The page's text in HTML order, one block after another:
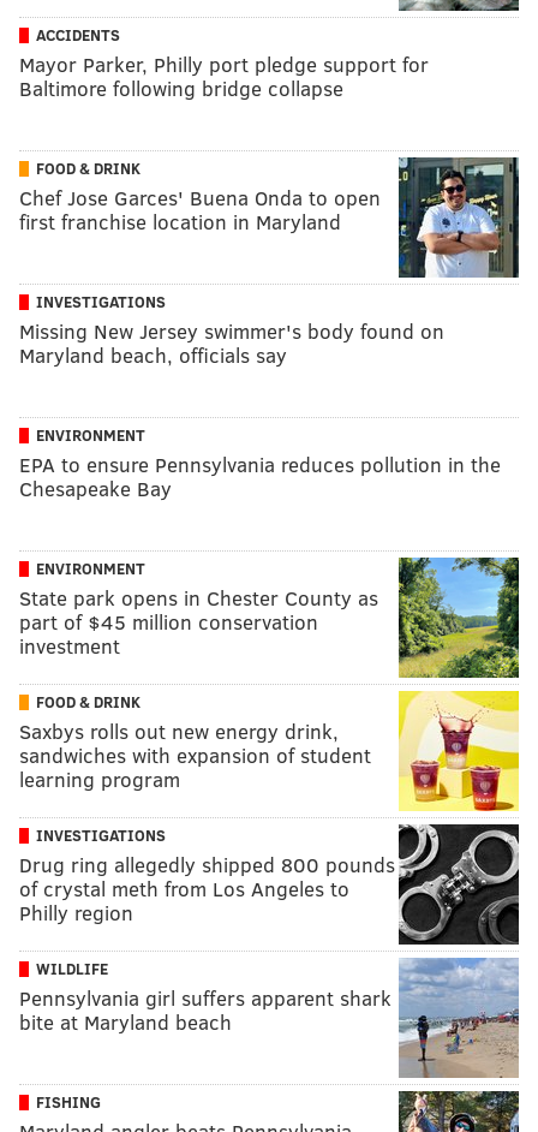
ACCIDENTS
Mayor Parker, Philly port pledge support for
Baltimore following bridge collapse
FOOD & DRINK
Chef Jose Garces' Buena Onda to open
first franchise location in Maryland
INVESTIGATIONS
Missing New Jersey swimmer's body found on
Maryland beach, officials say
ENVIRONMENT
EPA to ensure Pennsylvania reduces pollution in the
Chesapeake Bay
ENVIRONMENT
State park opens in Chester County as
part of $45 million conservation
investment
FOOD & DRINK
Saxbys rolls out new energy drink,
sandwiches with expansion of student
learning program
INVESTIGATIONS
Drug ring allegedly shipped 800 pounds
of crystal meth from Los Angeles to
Philly region
WILDLIFE
Pennsylvania girl suffers apparent shark
bite at Maryland beach
FISHING